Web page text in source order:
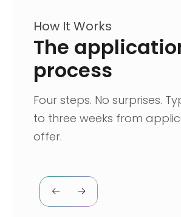
How It Works
The
process
Four steps. No surprises.
to three weeks from
offer.